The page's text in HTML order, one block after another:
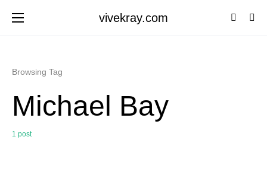
vivekray.com
Browsing Tag
Michael Bay
1 post